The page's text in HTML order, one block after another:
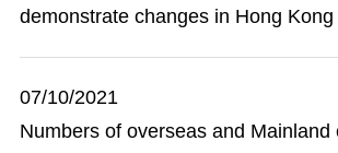
demonstrate changes in Hong
07/10/2021
Numbers of overseas and Mainland